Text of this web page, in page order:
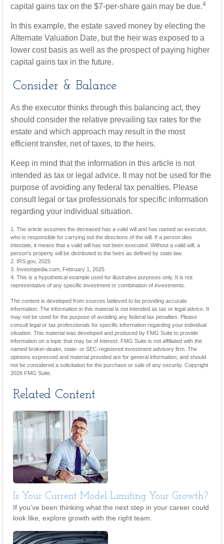
capital gains tax on the $7-per-share gain may be due.4
In this example, the estate saved money by electing the
Alternate Valuation Date, but the heir was exposed to a
lower cost basis as well as the prospect of paying higher
capital gains tax in the future.
Consider & Balance
As the executor thinks through this balancing act, they
should consider the relative prevailing tax rates for the
estate and which approach may result in the most
efficient transfer, net of taxes, to the heirs.
Keep in mind that the information in this article is not
intended as tax or legal advice. It may not be used for the
purpose of avoiding any federal tax penalties. Please
consult legal or tax professionals for specific information
regarding your individual situation.
1. The article assumes the deceased has a valid will and has named an executor,
who is responsible for carrying out the directions of the will. If a person dies
intestate, it means that a valid will has not been executed. Without a valid will, a
person's property will be distributed to the heirs as defined by state law.
2. IRS.gov, 2025
3. Investopedia.com, February 1, 2025
4. This is a hypothetical example used for illustrative purposes only. It is not
representative of any specific investment or combination of investments.
The content is developed from sources believed to be providing accurate
information. The information in this material is not intended as tax or legal advice. It
may not be used for the purpose of avoiding any federal tax penalties. Please
consult legal or tax professionals for specific information regarding your individual
situation. This material was developed and produced by FMG Suite to provide
information on a topic that may be of interest. FMG Suite is not affiliated with the
named broker-dealer, state- or SEC-registered investment advisory firm. The
opinions expressed and material provided are for general information, and should
not be considered a solicitation for the purchase or sale of any security. Copyright
2026 FMG Suite.
Related Content
Is Your Current Model Limiting Your Growth?
If you’ve been thinking what the next step in your career could
look like, explore growth with the right team.